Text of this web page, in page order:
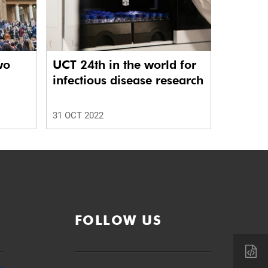
UCT 24th in the world for
infectious disease research
31 OCT 2022
FOLLOW US